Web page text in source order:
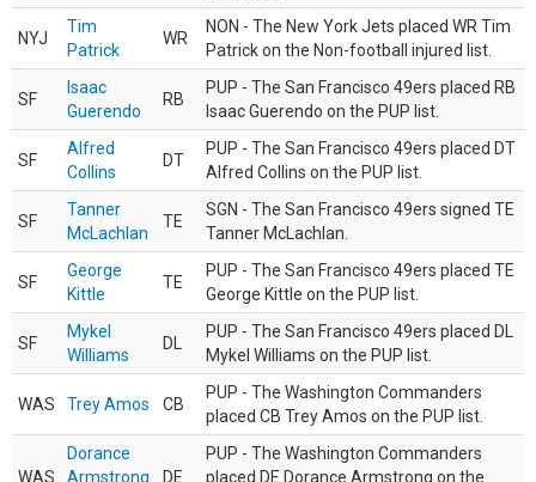
NYJ
Tim
Patrick
WR
NON - The New York Jets placed WR Tim
Patrick on the Non-football injured list.
SF
Isaac
Guerendo
RB
PUP - The San Francisco 49ers placed RB
Isaac Guerendo on the PUP list.
SF
Alfred
Collins
DT
PUP - The San Francisco 49ers placed DT
Alfred Collins on the PUP list.
SF
Tanner
McLachlan
TE
SGN - The San Francisco 49ers signed TE
Tanner McLachlan.
SF
George
Kittle
TE
PUP - The San Francisco 49ers placed TE
George Kittle on the PUP list.
SF
Mykel
Williams
DL
PUP - The San Francisco 49ers placed DL
Mykel Williams on the PUP list.
WAS Trey Amos CB
PUP - The Washington Commanders
placed CB Trey Amos on the PUP list.
WAS
Dorance
Armstrong
DE
PUP - The Washington Commanders
placed DE Dorance Armstrong on the